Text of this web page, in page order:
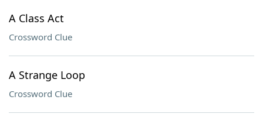
A Class Act
Crossword Clue
A Strange Loop
Crossword Clue